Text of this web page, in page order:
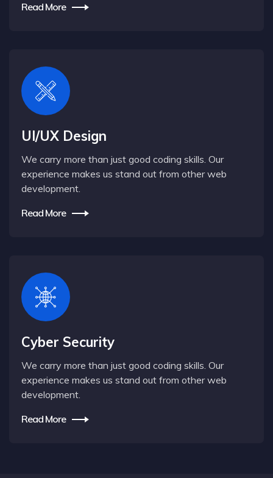
Read More
UI/UX Design
We carry more than just good coding skills. Our
experience makes us stand out from other web
development.
Read More
Cyber Security
We carry more than just good coding skills. Our
experience makes us stand out from other web
development.
Read More